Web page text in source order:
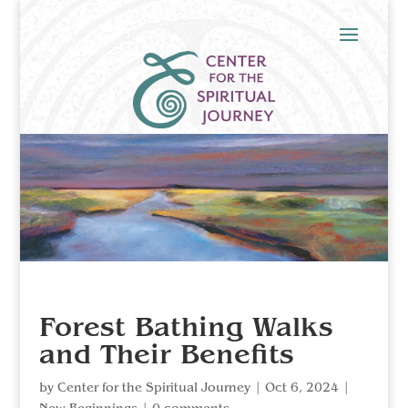
Forest Bathing Walks
and Their Benefits
by Center for the Spiritual Journey| Oct 6, 2024|